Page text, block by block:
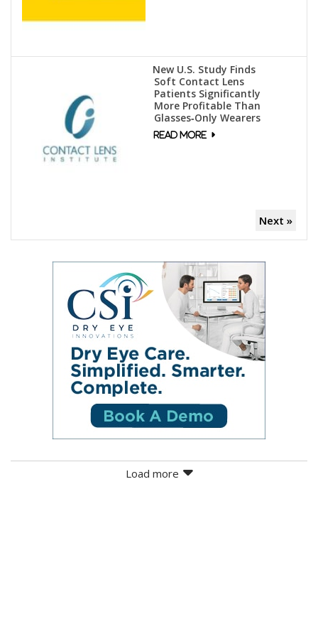
New U.S. Study Finds
Soft Contact Lens
Patients Significantly
More Profitable Than
Glasses‑Only Wearers
Next »
Load more